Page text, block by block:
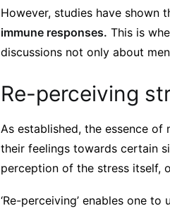
However, studies have shown
immune responses. This is
discussions not only about
Re-perceiving
As established, the essence
their feelings towards certain
perception of the stress itself,
‘Re-perceiving’ enables one